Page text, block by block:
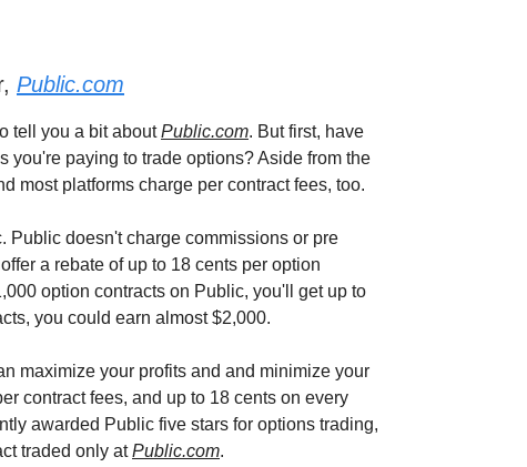
Public.com
tell you a bit aboutPublic.com. But first, have
you're paying to trade options? Aside from the
most platforms charge per contract fees, too.
Public doesn't charge commissions or pre
a rebate of up to 18 cents per option
option contracts on Public, you'll get up to
you could earn almost $2,000.
maximize your profits and and minimize your
contract fees, and up to 18 cents on every
awarded Public five stars for options trading,
traded only atPublic.com.